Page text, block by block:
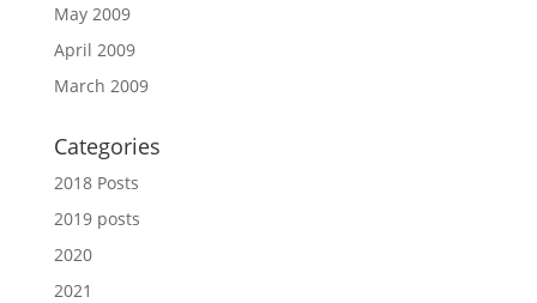
May 2009
April 2009
March 2009
Categories
2018 Posts
2019 posts
2020
2021